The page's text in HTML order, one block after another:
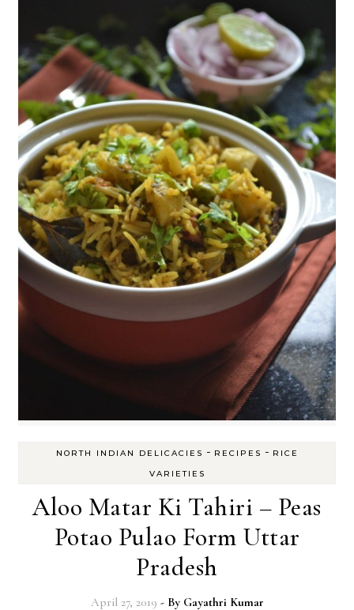
NORTH INDIAN DELICACIES - RECIPES - RICE
VARIETIES
Aloo Matar Ki Tahiri – Peas
Potao Pulao Form Uttar
Pradesh
April 27, 2019 - By Gayathri Kumar